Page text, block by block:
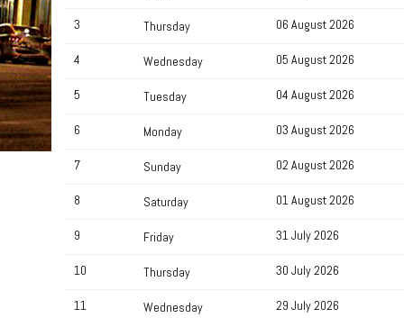
3 Thursday 06 August 2026
4 Wednesday 05 August 2026
5 Tuesday 04 August 2026
6 Monday 03 August 2026
7 Sunday 02 August 2026
8 Saturday 01 August 2026
9 Friday 31 July 2026
10 Thursday 30 July 2026
11 Wednesday 29 July 2026